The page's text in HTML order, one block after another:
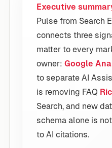
Executive
Pulse from Search
connects three
matter to every
owner: Google
to separate AI
is removing FAQ
Search, and new
schema alone is
to AI citations.